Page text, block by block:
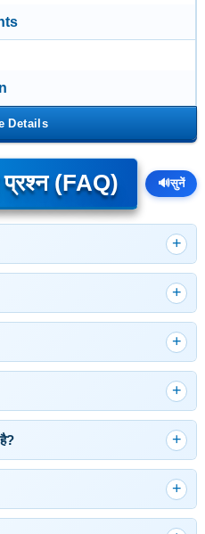
(FAQ) 🔊सुनें